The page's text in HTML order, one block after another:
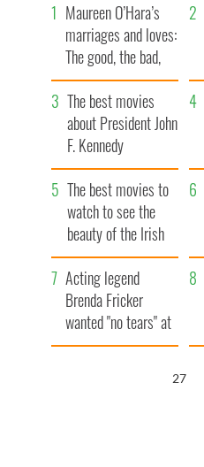
Maureen O’Hara’s
marriages and loves:
The good, the bad,
and the ugly
The best movies
about President John
F. Kennedy
The best movies to
watch to see the
beauty of the Irish
countryside
Acting legend
Brenda Fricker
wanted "no tears" at
her funeral as she
26